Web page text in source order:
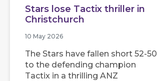
Stars lose Tactix thriller in
Christchurch
10 May 2026
The Stars have fallen short 52-50
to the defending champion
Tactix in a thrilling ANZ